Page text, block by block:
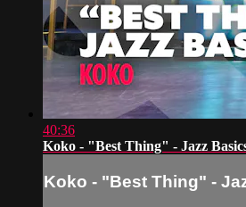
40:36
Koko - "Best Thing" - Jazz
Koko - "Best Thing" -